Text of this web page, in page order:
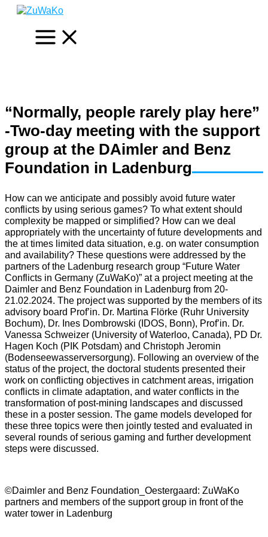
Skip
“Normally, people rarely play here”
-Two-day meeting with the support
group at the DAimler and Benz
Foundation in Ladenburg
How can we anticipate and possibly avoid future water
conflicts by using serious games? To what extent should
complexity be mapped or simplified? How can we deal
appropriately with the uncertainty of future developments and
the at times limited data situation, e.g. on water consumption
and availability? These questions were addressed by the
partners of the Ladenburg research group “Future Water
Conflicts in Germany (ZuWaKo)” at a project meeting at the
Daimler and Benz Foundation in Ladenburg from 20-
21.02.2024. The project was supported by the members of its
advisory board Prof’in. Dr. Martina Flörke (Ruhr University
Bochum), Dr. Ines Dombrowski (IDOS, Bonn), Prof’in. Dr.
Vanessa Schweizer (University of Waterloo, Canada), PD Dr.
Hagen Koch (PIK Potsdam) and Christoph Jeromin
(Bodenseewasserversorgung). Following an overview of the
status of the project, the doctoral students presented their
work on conflicting objectives in catchment areas, irrigation
conflicts in climate adaptation, and water conflicts in the
transformation of post-mining landscapes and discussed
these in a poster session. The game models developed for
these three topics were then jointly tested and evaluated in
several rounds of serious gaming and further development
steps were discussed.
©Daimler and Benz Foundation_Oestergaard: ZuWaKo
partners and members of the support group in front of the
water tower in Ladenburg